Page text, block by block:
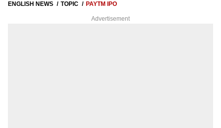
ENGLISH NEWS TOPIC PAYTM IPO
Advertisement